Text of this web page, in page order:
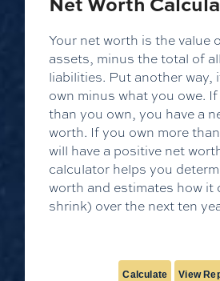
Your net worth is the value
assets, minus the total of
liabilities. Put another way,
own minus what you owe.
than you own, you have a
worth. If you own more
will have a positive net
calculator helps you
worth and estimates how it
shrink) over the next ten